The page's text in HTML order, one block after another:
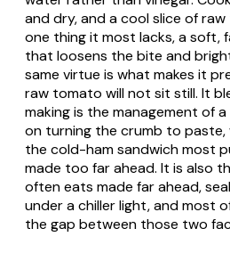
and dry, and a cool slice of
one thing it most lacks, a soft,
that loosens the bite and
same virtue is what makes it
raw tomato will not sit still. It
making is the management of
on turning the crumb to paste,
the cold-ham sandwich most
made too far ahead. It is also
often eats made far ahead,
under a chiller light, and most
the gap between those two